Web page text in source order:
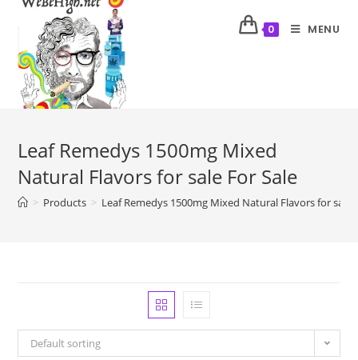
0 MENU
Leaf Remedys 1500mg Mixed
Natural Flavors for sale For Sale
> Products > Leaf Remedys 1500mg Mixed Natural Flavors for sale
Default sorting